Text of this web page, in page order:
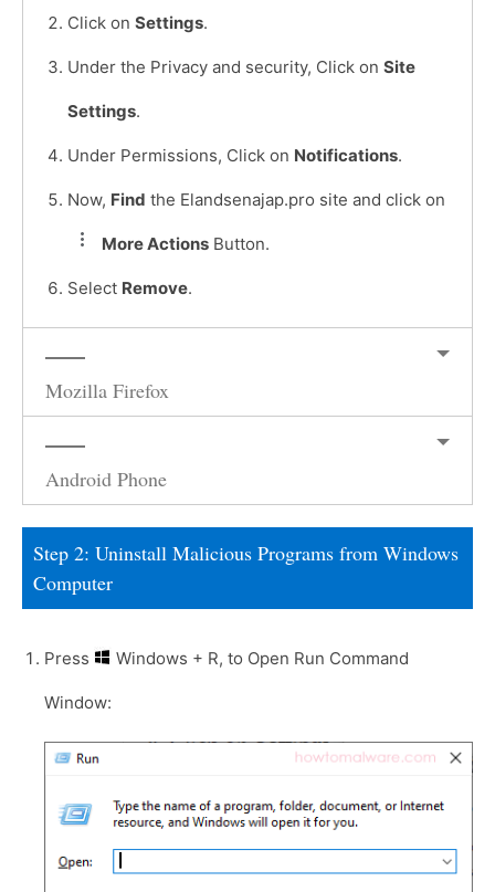
Click on Settings.
Under the Privacy and security, Click on Site
Settings.
Under Permissions, Click on Notifications.
Now, Find the Elandsenajap.pro site and click on
More Actions Button.
Select Remove.
Mozilla Firefox
Android Phone
Step 2: Uninstall Malicious Programs from Windows
Computer
Press Windows + R, to Open Run Command
Window: